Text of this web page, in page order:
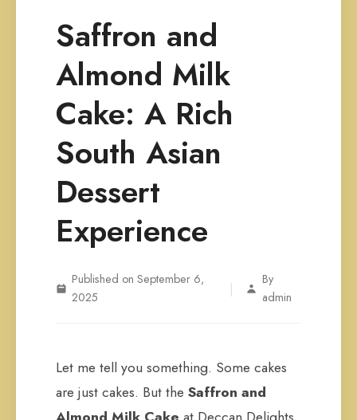
Saffron and
Almond Milk
Cake: A Rich
South Asian
Dessert
Experience
Published on September 6,
2025
|
By
admin
Let me tell you something. Some cakes
are just cakes. But the Saffron and